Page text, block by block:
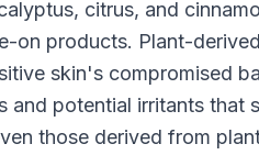
citrus, and
on products. Plant-
skin's compromised
and potential irritants that
those derived from